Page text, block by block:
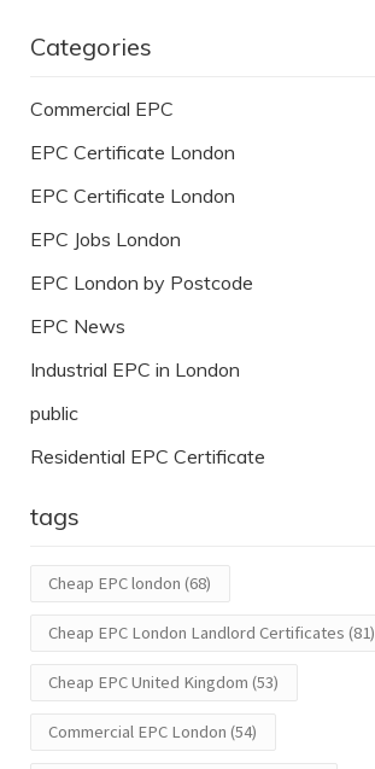
Categories
Commercial EPC
EPC Certificate London
EPC Certificate London
EPC Jobs London
EPC London by Postcode
EPC News
Industrial EPC in London
public
Residential EPC Certificate
tags
Cheap EPC london (68)
Cheap EPC London Landlord Certificates (81)
Cheap EPC United Kingdom (53)
Commercial EPC London (54)